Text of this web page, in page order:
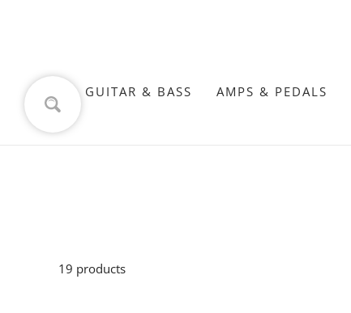
GUITAR & BASS AMPS & PEDALS
19 products